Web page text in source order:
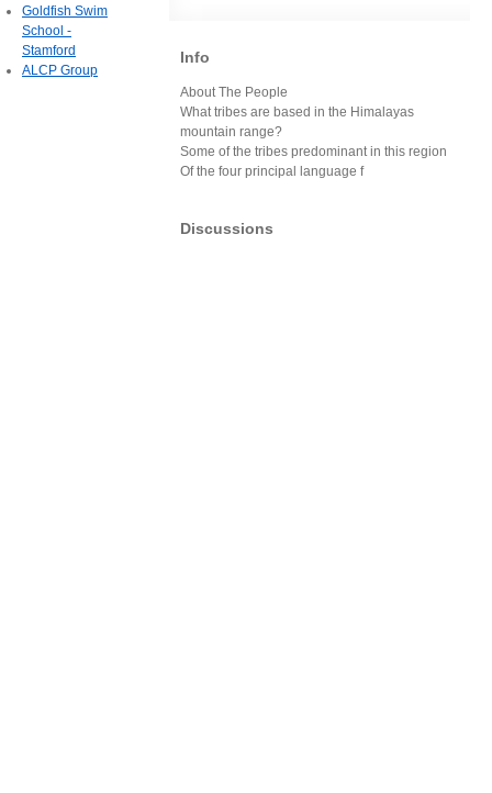
Info
About The People
What tribes are based in the Himalayas
mountain range?
Some of the tribes predominant in this region
Of the four principal language f
Discussions
Goldfish Swim
School -
Stamford
ALCP Group